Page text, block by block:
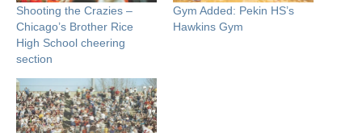
Shooting the Crazies –
Chicago’s Brother Rice
High School cheering
section
Gym Added: Pekin HS’s
Hawkins Gym